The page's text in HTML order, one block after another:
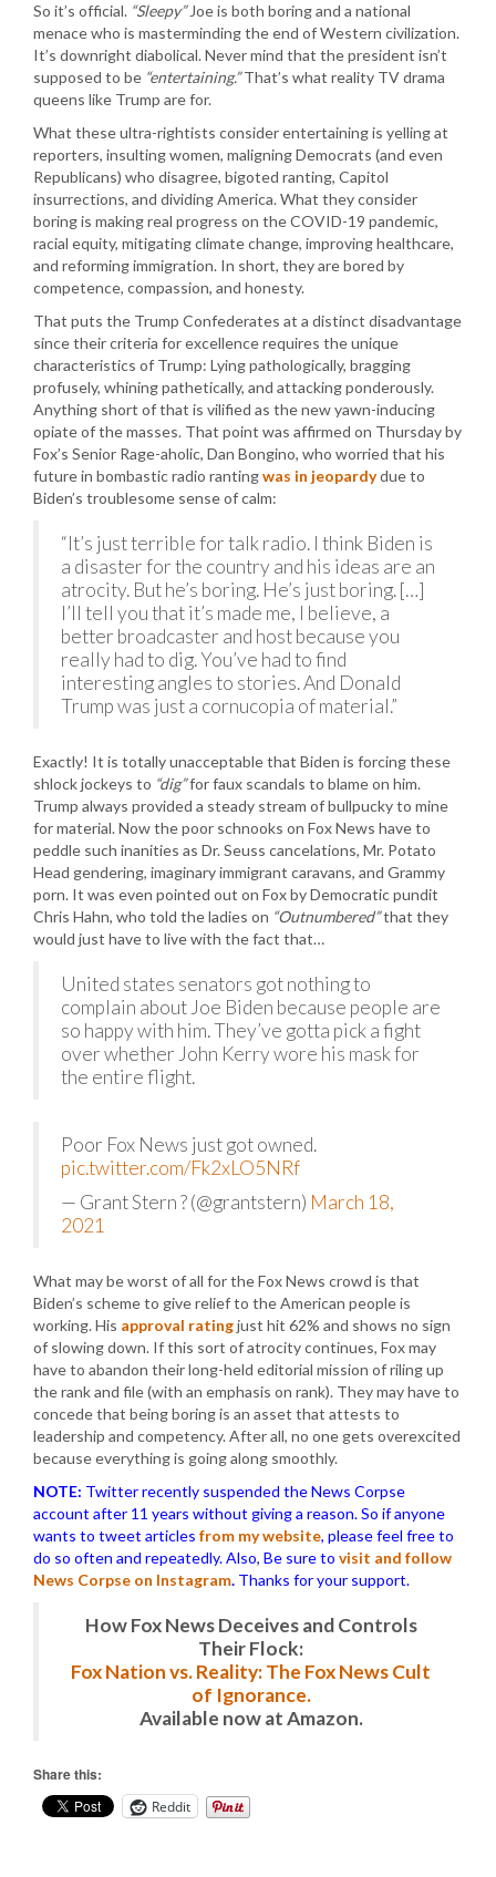
So it’s official. “Sleepy”Joe is both boring and a national
menace who is masterminding the end of Western civilization.
It’s downright diabolical. Never mind that the president isn’t
supposed to be “entertaining.”That’s what reality TV drama
queens like Trump are for.
What these ultra-rightists consider entertaining is yelling at
reporters, insulting women, maligning Democrats (and even
Republicans) who disagree, bigoted ranting, Capitol
insurrections, and dividing America. What they consider
boring is making real progress on the COVID-19 pandemic,
racial equity, mitigating climate change, improving healthcare,
and reforming immigration. In short, they are bored by
competence, compassion, and honesty.
That puts the Trump Confederates at a distinct disadvantage
since their criteria for excellence requires the unique
characteristics of Trump: Lying pathologically, bragging
profusely, whining pathetically, and attacking ponderously.
Anything short of that is vilified as the new yawn-inducing
opiate of the masses. That point was affirmed on Thursday by
Fox’s Senior Rage-aholic, Dan Bongino, who worried that his
future in bombastic radio rantingwas in jeopardydue to
Biden’s troublesome sense of calm:
“It’s just terrible for talk radio. I think Biden is
a disaster for the country and his ideas are an
atrocity. But he’s boring. He’s just boring. […]
I’ll tell you that it’s made me, I believe, a
better broadcaster and host because you
really had to dig. You’ve had to find
interesting angles to stories. And Donald
Trump was just a cornucopia of material.”
Exactly! It is totally unacceptable that Biden is forcing these
shlock jockeys to “dig”for faux scandals to blame on him.
Trump always provided a steady stream of bullpucky to mine
for material. Now the poor schnooks on Fox News have to
peddle such inanities as Dr. Seuss cancelations, Mr. Potato
Head gendering, imaginary immigrant caravans, and Grammy
porn. It was even pointed out on Fox by Democratic pundit
Chris Hahn, who told the ladies on “Outnumbered”that they
would just have to live with the fact that…
United states senators got nothing to
complain about Joe Biden because people are
so happy with him. They’ve gotta pick a fight
over whether John Kerry wore his mask for
the entire flight.
Poor Fox News just got owned.
pic.twitter.com/Fk2xLO5NRf
— Grant Stern ? (@grantstern) March 18,
2021
What may be worst of all for the Fox News crowd is that
Biden’s scheme to give relief to the American people is
working. His approval ratingjust hit 62% and shows no sign
of slowing down. If this sort of atrocity continues, Fox may
have to abandon their long-held editorial mission of riling up
the rank and file (with an emphasis on rank). They may have to
concede that being boring is an asset that attests to
leadership and competency. After all, no one gets overexcited
because everything is going along smoothly.
NOTE: Twitter recently suspended the News Corpse
account after 11 years without giving a reason. So if anyone
wants to tweet articles from my website, please feel free to
do so often and repeatedly. Also, Be sure to visit and follow
News Corpse on Instagram. Thanks for your support.
How Fox News Deceives and Controls
Their Flock:
Fox Nation vs. Reality: The Fox News Cult
of Ignorance.
Available now at Amazon.
Share this:
Reddit